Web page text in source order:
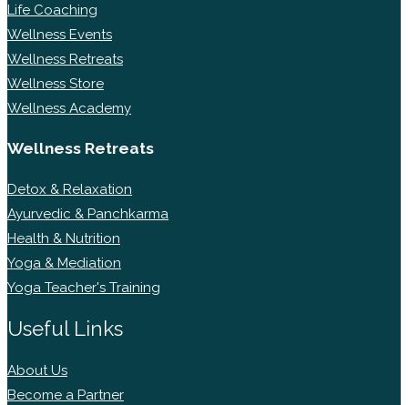
Life Coaching
Wellness Events
Wellness Retreats
Wellness Store
Wellness Academy
Wellness Retreats
Detox & Relaxation
Ayurvedic & Panchkarma
Health & Nutrition
Yoga & Mediation
Yoga Teacher's Training
Useful Links
About Us
Become a Partner